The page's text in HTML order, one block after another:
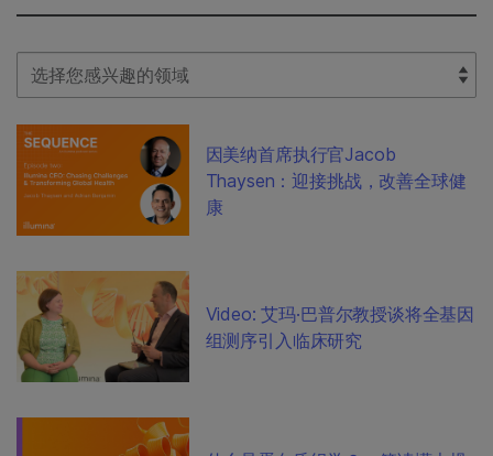
Select Filter
因美纳首席执行官Jacob
Thaysen：迎接挑战，改善全球健
康
Video: 艾玛·巴普尔教授谈将全基因
组测序引入临床研究